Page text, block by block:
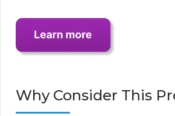
Why Consider This